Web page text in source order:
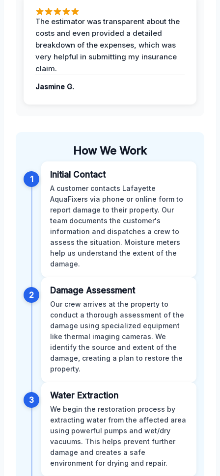
The estimator was transparent about the
costs and even provided a detailed
breakdown of the expenses, which was
very helpful in submitting my insurance
claim.
Jasmine G.
How We Work
1 Initial Contact
A customer contacts Lafayette
AquaFixers via phone or online form to
report damage to their property. Our
team documents the customer's
information and dispatches a crew to
assess the situation. Moisture meters
help us understand the extent of the
damage.
2 Damage Assessment
Our crew arrives at the property to
conduct a thorough assessment of the
damage using specialized equipment
like thermal imaging cameras. We
identify the source and extent of the
damage, creating a plan to restore the
property.
3 Water Extraction
We begin the restoration process by
extracting water from the affected area
using powerful pumps and wet/dry
vacuums. This helps prevent further
damage and creates a safe
environment for drying and repair.